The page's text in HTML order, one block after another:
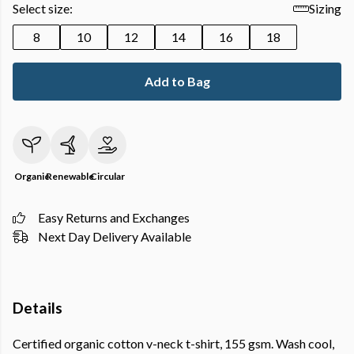
Select size:
Sizing
8
10 12 14 16 18
Add to Bag
OrganicRenewableCircular
Easy Returns and Exchanges
Next Day Delivery Available
Details
Certified organic cotton v-neck t-shirt, 155 gsm. Wash cool,